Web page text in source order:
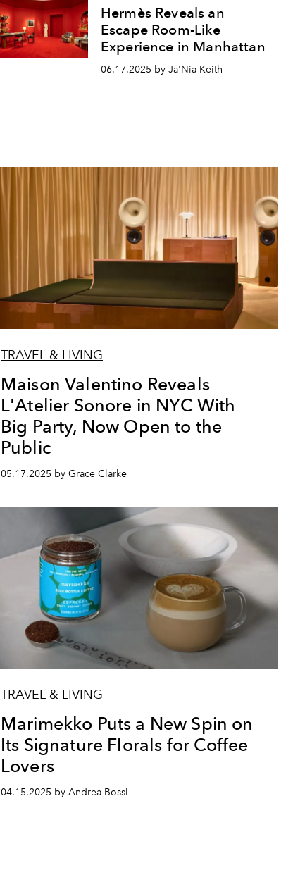
Hermès Reveals an
Escape Room-Like
Experience in Manhattan
06.17.2025 by Ja'Nia Keith
TRAVEL & LIVING
Maison Valentino Reveals
L'Atelier Sonore in NYC With
Big Party, Now Open to the
Public
05.17.2025 by Grace Clarke
TRAVEL & LIVING
Marimekko Puts a New Spin on
Its Signature Florals for Coffee
Lovers
04.15.2025 by Andrea Bossi